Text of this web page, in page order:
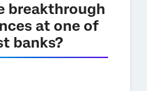
breakthrough
at one of
banks?